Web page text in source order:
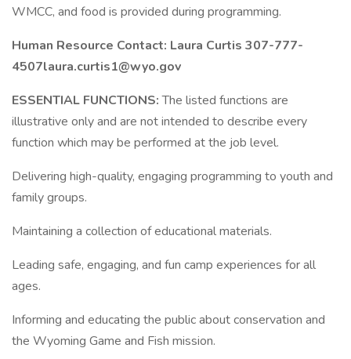
WMCC, and food is provided during programming.
Human Resource Contact: Laura Curtis 307-777-
4507laura.curtis1@wyo.gov
ESSENTIAL FUNCTIONS:The listed functions are
illustrative only and are not intended to describe every
function which may be performed at the job level.
Delivering high-quality, engaging programming to youth and
family groups.
Maintaining a collection of educational materials.
Leading safe, engaging, and fun camp experiences for all
ages.
Informing and educating the public about conservation and
the Wyoming Game and Fish mission.